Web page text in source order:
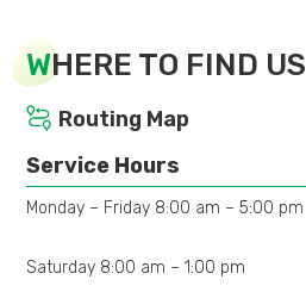
WHERE TO FIND US
Routing Map
Service Hours
Monday – Friday 8:00 am – 5:00 pm
Saturday 8:00 am – 1:00 pm